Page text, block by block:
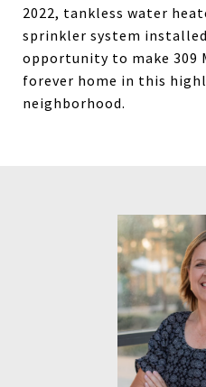
2022, tankless water
sprinkler system
opportunity to make 309
forever home in this
neighborhood.